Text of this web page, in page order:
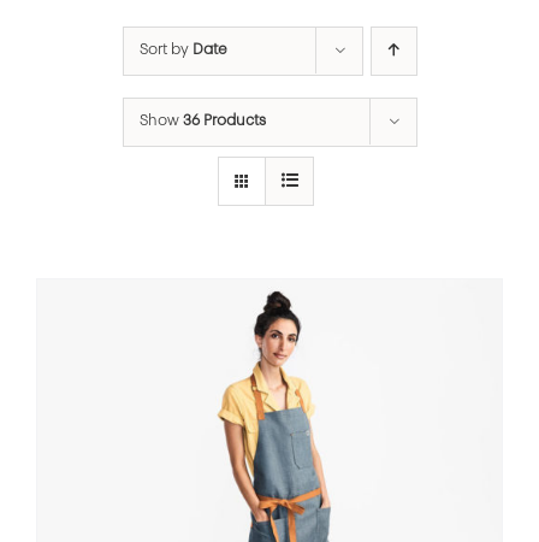
Sort by Date
Show 36 Products